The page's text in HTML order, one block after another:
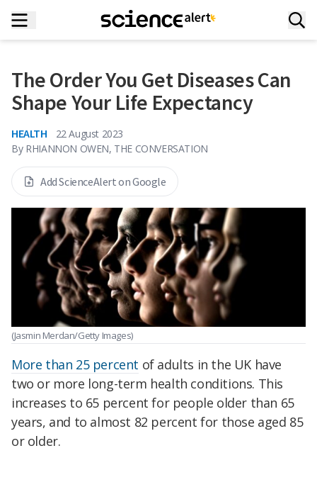
The Order You Get Diseases Can
Shape Your Life Expectancy
HEALTH
22 August 2023
By RHIANNON OWEN, THE CONVERSATION
Add ScienceAlert on Google
(Jasmin Merdan/Getty Images)
More than 25 percent of adults in the UK have
two or more long-term health conditions. This
increases to 65 percent for people older than 65
years, and to almost 82 percent for those aged 85
or older.